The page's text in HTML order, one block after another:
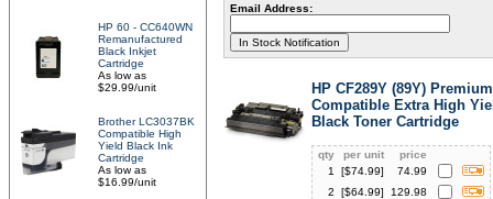
HP 60 - CC640WN
Remanufactured
Black Inkjet
Cartridge
As low as
$29.99/unit
Brother LC3037BK
Compatible High
Yield Black Ink
Cartridge
As low as
$16.99/unit
Email Address:
HP CF289Y (89Y) Premium
Compatible Extra High
Black Toner Cartridge
qty per unit
price
1
[$74.99]
74.99
2
[$64.99] 129.98